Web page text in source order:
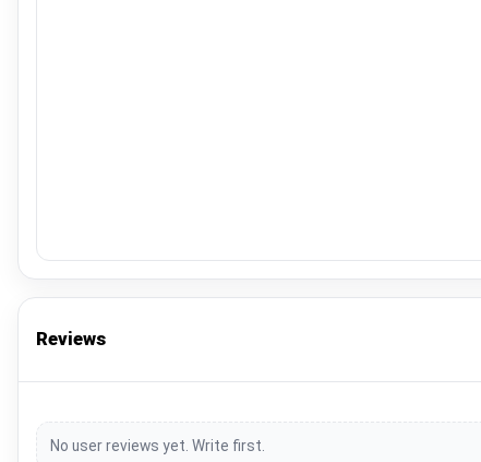
Reviews
No user reviews yet. Write first.